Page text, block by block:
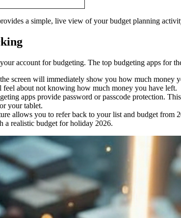
a simple, live view of your budget planning
account for budgeting. The top budgeting apps for
screen will immediately show you how much
about not knowing how much money you have left.
apps provide password or passcode protection.
your tablet.
allows you to refer back to your list and budget
a realistic budget for holiday 2026.